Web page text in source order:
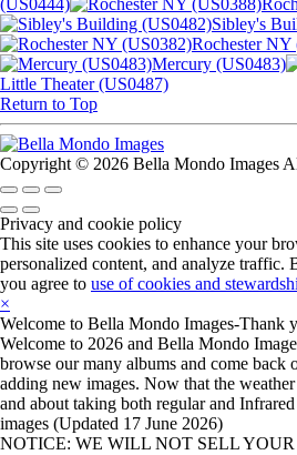
Sibley's
Rochester NY
Mercury (US0483)
Little Theater (US0487)
Return to Top
Copyright © 2026 Bella Mondo Images
Privacy and cookie policy
This site uses cookies to enhance your
personalized content, and analyze traffic.
you agree to use of cookies and
×
Welcome to Bella Mondo Images-Thank
Welcome to 2026 and Bella Mondo
browse our many albums and come back
adding new images. Now that the
and about taking both regular and
images (Updated 17 June 2026)
NOTICE: WE WILL NOT SELL